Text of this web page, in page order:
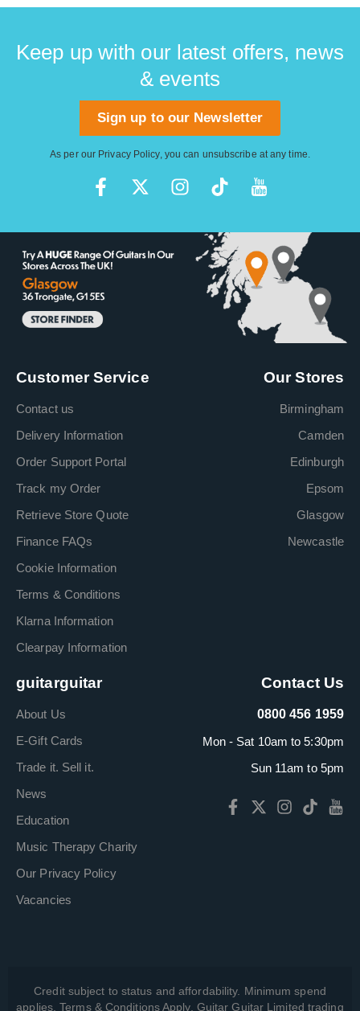
Keep up with our latest offers, news
& events
Sign up to our Newsletter
As per our Privacy Policy, you can unsubscribe at any time.
Customer Service
Contact us
Delivery Information
Order Support Portal
Track my Order
Retrieve Store Quote
Finance FAQs
Cookie Information
Terms & Conditions
Klarna Information
Clearpay Information
Our Stores
Birmingham
Camden
Edinburgh
Epsom
Glasgow
Newcastle
guitarguitar
About Us
E-Gift Cards
Trade it. Sell it.
News
Education
Music Therapy Charity
Our Privacy Policy
Vacancies
Contact Us
0800 456 1959
Mon - Sat 10am to 5:30pm
Sun 11am to 5pm
Credit subject to status and affordability. Minimum spend
applies. Terms & Conditions Apply. Guitar Guitar Limited trading